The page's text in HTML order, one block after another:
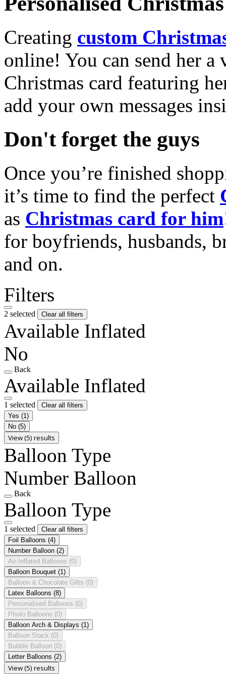
Creating custom
online! You can send her a
Christmas card featuring
add your own messages
Don't forget the guys
Once you’re finished
it’s time to find the perfect
as Christmas card for him
for boyfriends, husbands,
and on.
Filters
2 selected Clear all filters
Available Inflated
No
Back
Available Inflated
1 selected
Clear all filters
Yes (1)
No (5)
View (5) results
Balloon Type
Number Balloon
Back
Balloon Type
1 selected
Clear all filters
Foil Balloons (4)
Number Balloon (2)
Air-Inflated Balloons (0)
Balloon Bouquet (1)
Balloon & Chocolate Gifts (0)
Latex Balloons (8)
Personalised Balloons (0)
Photo Balloons (0)
Balloon Arch & Displays (1)
Balloon Stack (0)
Bubble Balloon (0)
Letter Balloons (2)
View (5) results